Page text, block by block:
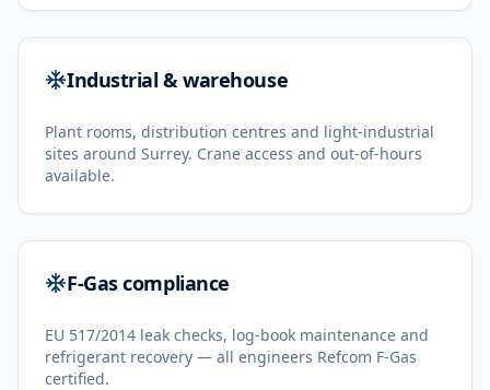
Industrial & warehouse
Plant rooms, distribution centres and light-industrial
sites around Surrey. Crane access and out-of-hours
available.
F-Gas compliance
EU 517/2014 leak checks, log-book maintenance and
refrigerant recovery — all engineers Refcom F-Gas
certified.